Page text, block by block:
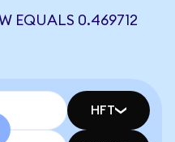
EQUALS 0.469712
HFT